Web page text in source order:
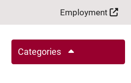
Employment
Categories